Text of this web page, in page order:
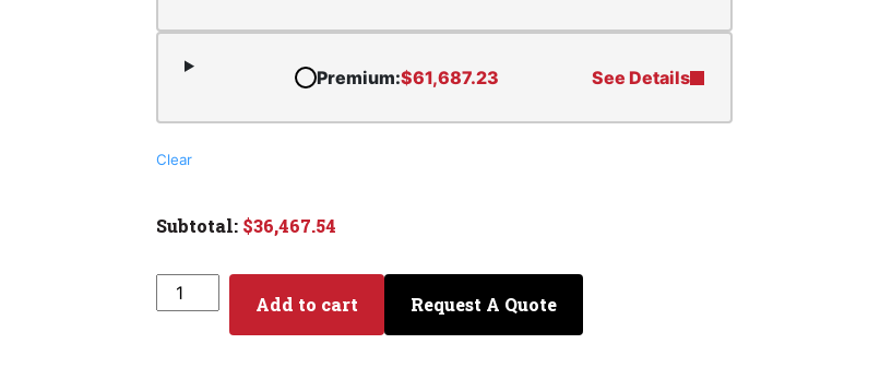
Premium:$61,687.23 See Details
Clear
$36,467.54
Add to cart Request A Quote